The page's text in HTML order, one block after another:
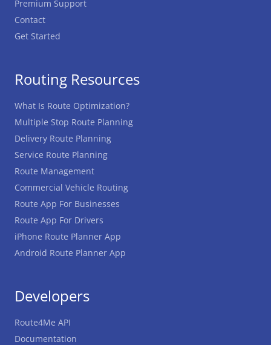
Premium Support
Contact
Get Started
Routing Resources
What Is Route Optimization?
Multiple Stop Route Planning
Delivery Route Planning
Service Route Planning
Route Management
Commercial Vehicle Routing
Route App For Businesses
Route App For Drivers
iPhone Route Planner App
Android Route Planner App
Developers
Route4Me API
Documentation